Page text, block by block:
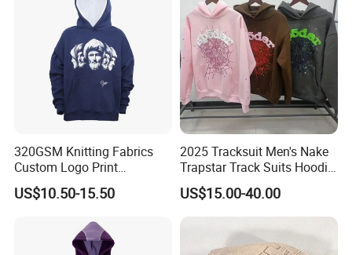
320GSM Knitting Fabrics
Custom Logo Print
Kangaroo Pocket Men's
Pullover Hoodies
US$10.50-15.50
2025 Tracksuit Men's Nake
Trapstar Track Suits Hoodie
Europe American Basketball
Football Two-Piece with
Women's Long Sleeve
Hoodie Jacket - Men
Hoodies and Des
US$15.00-40.00